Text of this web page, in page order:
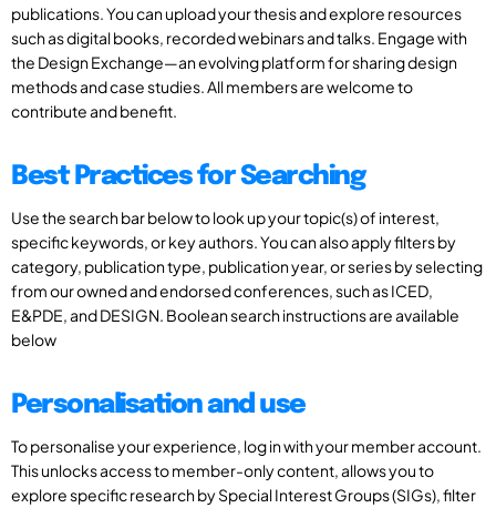
publications. You can upload your thesis and explore resources
such as digital books, recorded webinars and talks. Engage with
the Design Exchange—an evolving platform for sharing design
methods and case studies. All members are welcome to
contribute and benefit.
Best Practices for Searching
Use the search bar below to look up your topic(s) of interest,
specific keywords, or key authors. You can also apply filters by
category, publication type, publication year, or series by selecting
from our owned and endorsed conferences, such as ICED,
E&PDE, and DESIGN. Boolean search instructions are available
below
Personalisation and use
To personalise your experience, log in with your member account.
This unlocks access to member-only content, allows you to
explore specific research by Special Interest Groups (SIGs), filter